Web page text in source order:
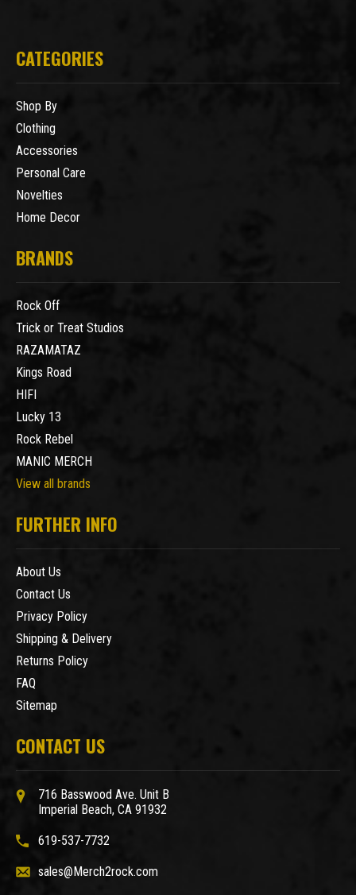
CATEGORIES
Shop By
Clothing
Accessories
Personal Care
Novelties
Home Decor
BRANDS
Rock Off
Trick or Treat Studios
RAZAMATAZ
Kings Road
HIFI
Lucky 13
Rock Rebel
MANIC MERCH
View all brands
FURTHER INFO
About Us
Contact Us
Privacy Policy
Shipping & Delivery
Returns Policy
FAQ
Sitemap
CONTACT US
716 Basswood Ave. Unit B
Imperial Beach, CA 91932
619-537-7732
sales@Merch2rock.com